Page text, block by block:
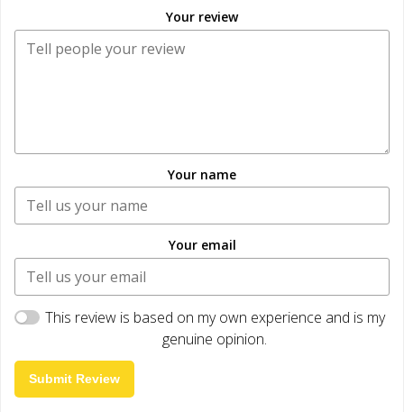
Your review
Your name
Your email
This review is based on my own experience and is my
genuine opinion.
Submit Review